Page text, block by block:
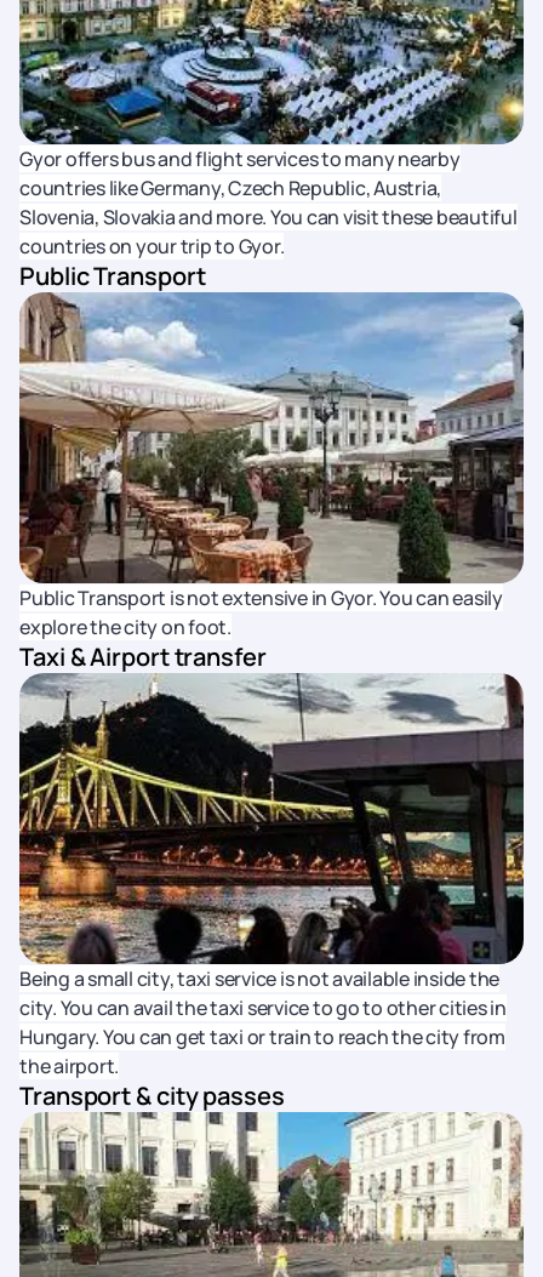
Gyor offers bus and flight services to many nearby
countries like Germany, Czech Republic, Austria,
Slovenia, Slovakia and more. You can visit these beautiful
countries on your trip to Gyor.
Public Transport
Public Transport is not extensive in Gyor. You can easily
explore the city on foot.
Taxi & Airport transfer
Being a small city, taxi service is not available inside the
city. You can avail the taxi service to go to other cities in
Hungary. You can get taxi or train to reach the city from
the airport.
Transport & city passes